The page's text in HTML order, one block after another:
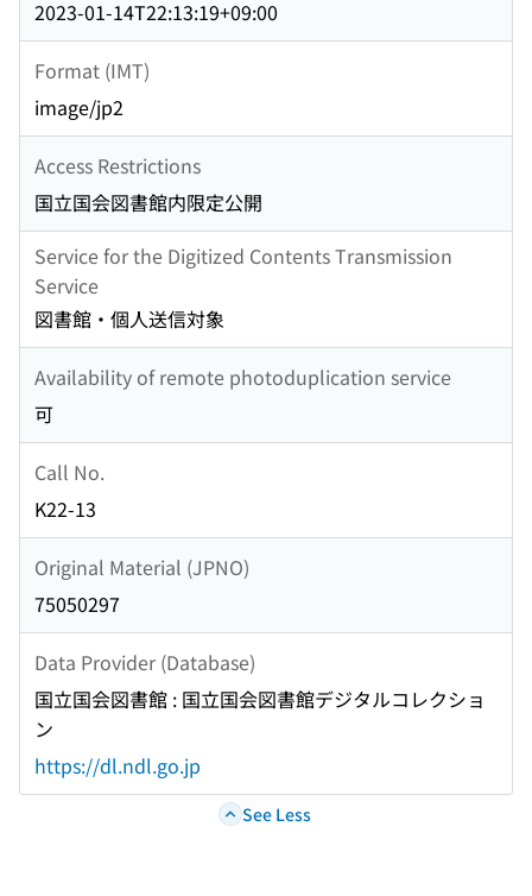
2023-01-14T22:13:19+09:00
Format (IMT)
image/jp2
Access Restrictions
国立国会図書館内限定公開
Service for the Digitized Contents Transmission
Service
図書館・個人送信対象
Availability of remote photoduplication service
可
Call No.
K22-13
Original Material (JPNO)
75050297
Data Provider (Database)
国立国会図書館 : 国立国会図書館デジタルコレクショ
ン
https://dl.ndl.go.jp
See Less